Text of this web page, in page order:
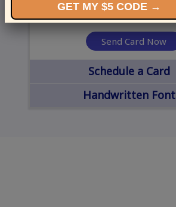
Send Card Now
Schedule a Card
Handwritten Font
GET MY $5 CODE →